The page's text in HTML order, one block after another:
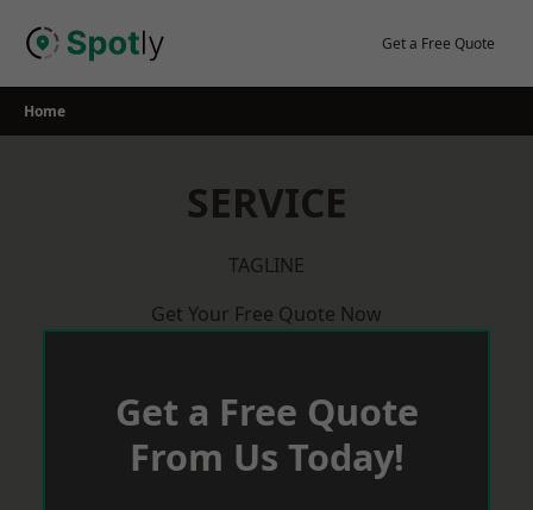
Get a Free Quote
Home
SERVICE
TAGLINE
Get Your Free Quote Now
Get a Free Quote
From Us Today!